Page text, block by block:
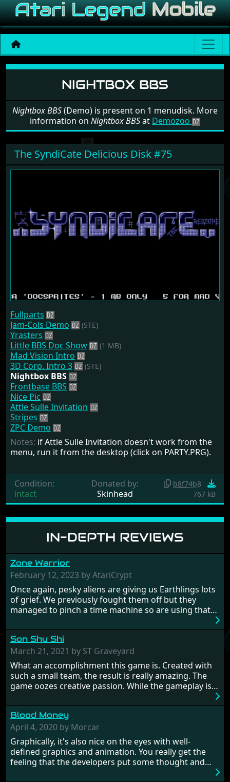
Software: Nightbox BBS
IN-DEPTH REVIEWS
Zone Warrior
February 12, 2023 by AtariCrypt
Once again, pesky aliens are giving us Earthlings lots
of grief. We previously fought them off but they
managed to pinch a time machine so are using that
hostages from each period in an attempt to halt their
influence. From the invention of the wheel in
prehistoric times to England's King Arthur uniting
Britain! And where would any of us be today without
Japan and its technical wizardry? Yep, we cannot allow
this - the fight is on!
Son Shu Shi
March 21, 2021 by ST Graveyard
What an accomplishment this game is. Created with
such a small team, the result is really amazing. The
game oozes creative passion. While the gameplay is
from time to time with its moments of sheer
frustration. As of level 3, timing becomes key. You will
need to practice and learn the levels to complete this
game, there are so many bad guys on screen it
sometimes gets a bit hard to take.
Blood Money
April 4, 2020 by Morcar
Graphically, it's also nice on the eyes with well-
defined graphics and animation. You really get the
feeling that the developers put some thought and
NIGHTBOX BBS
Nightbox BBS(Demo) is present on 1 menudisk. More
information on Nightbox BBSat Demozoo
The SyndiCate Delicious Disk #75
Fullparts
Jam-Cols Demo
(STE)
Yrasters
Little BBS Doc Show
(1 MB)
Mad Vision Intro
3D Corp. Intro 3
(STE)
Nightbox BBS
Frontbase BBS
Nice Pic
Attle Sulle Invitation
Stripes
ZPC Demo
Notes: if Attle Sulle Invitation doesn't work from the
menu, run it from the desktop (click on PARTY.PRG).
Condition:
intact
Donated by:
Skinhead
b8f74b8
767 kB